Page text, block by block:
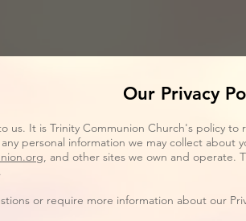
Our Privacy
us. It is Trinity Communion Church's policy
personal information we may collect about
, and other sites we own and operate.
or require more information about our